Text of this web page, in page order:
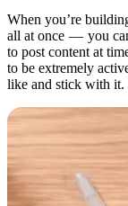
When you’re
all at once — you
to post content at
to be extremely
like and stick with it.